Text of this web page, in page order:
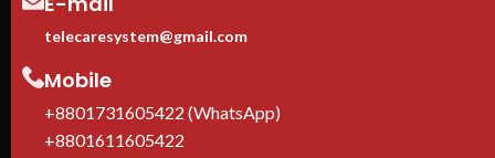
telecaresystem@gmail.com
Mobile
+8801731605422 (WhatsApp)
+8801611605422